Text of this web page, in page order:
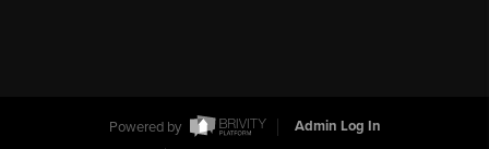
Powered by
Admin Log In